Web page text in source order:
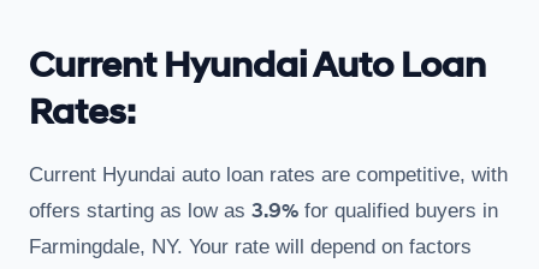
Current Hyundai Auto Loan
Rates:
Current Hyundai auto loan rates are competitive, with
offers starting as low as 3.9% for qualified buyers in
Farmingdale, NY. Your rate will depend on factors